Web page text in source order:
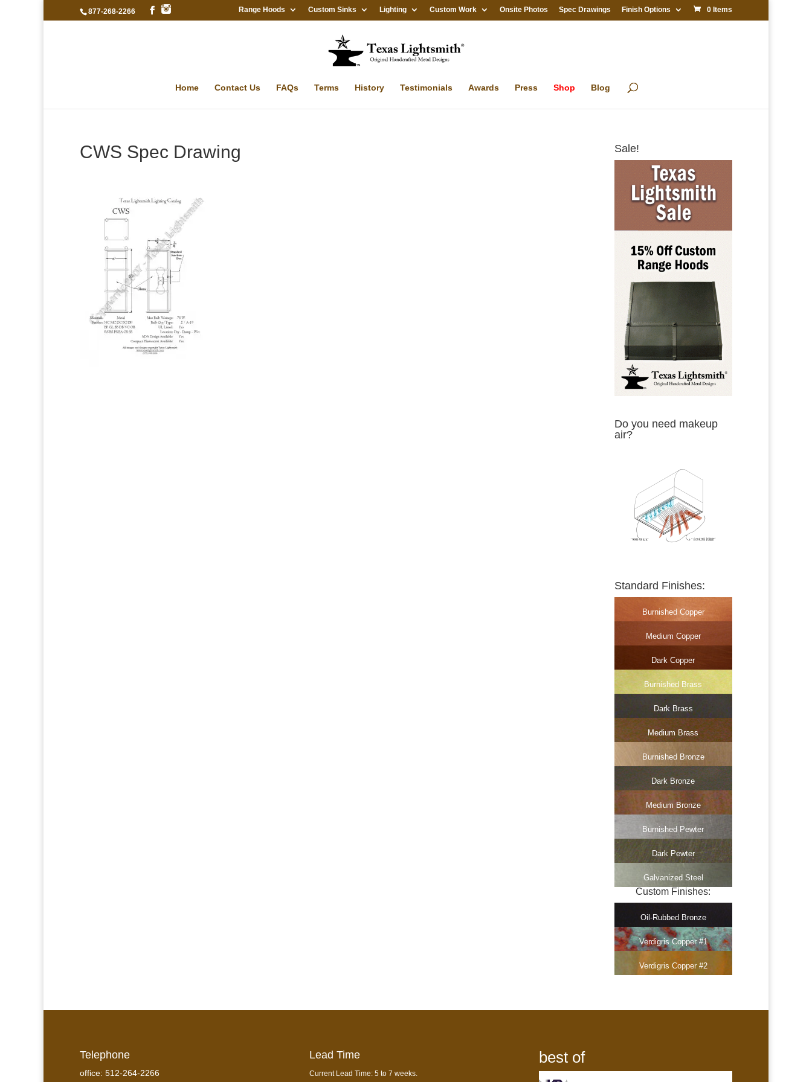
877-268-2266 Range Hoods Custom Sinks Lighting Custom Work Onsite Photos Spec Drawings Finish Options 0 Items
Home Contact Us FAQs Terms History Testimonials Awards Press Shop Blog
CWS Spec Drawing Sale!
Do you need makeup
air?
Standard Finishes:
Burnished Copper
Medium Copper
Dark Copper
Burnished Brass
Dark Brass
Medium Brass
Burnished Bronze
Dark Bronze
Medium Bronze
Burnished Pewter
Dark Pewter
Galvanized Steel
Custom Finishes:
Oil-Rubbed Bronze
Verdigris Copper #1
Verdigris Copper #2
Telephone
office: 512-264-2266
Lead Time
Current Lead Time: 5 to 7 weeks.
best of